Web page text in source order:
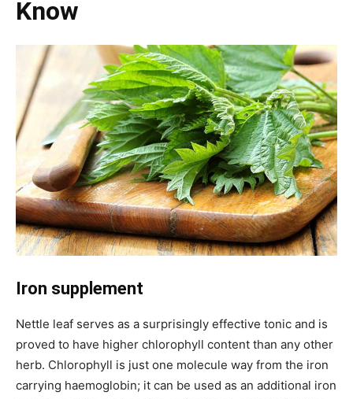
Know
Iron supplement
Nettle leaf serves as a surprisingly effective tonic and is
proved to have higher chlorophyll content than any other
herb. Chlorophyll is just one molecule way from the iron
carrying haemoglobin; it can be used as an additional iron